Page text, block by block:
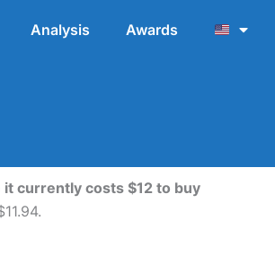
Analysis Awards
currently costs $12 to buy